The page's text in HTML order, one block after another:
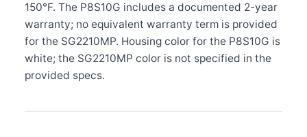
150°F. The P8S10G includes a documented 2-year
warranty; no equivalent warranty term is provided
for the SG2210MP. Housing color for the P8S10G is
white; the SG2210MP color is not specified in the
provided specs.